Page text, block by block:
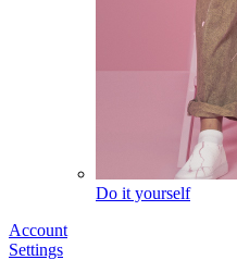
Do it yourself
Account
Settings